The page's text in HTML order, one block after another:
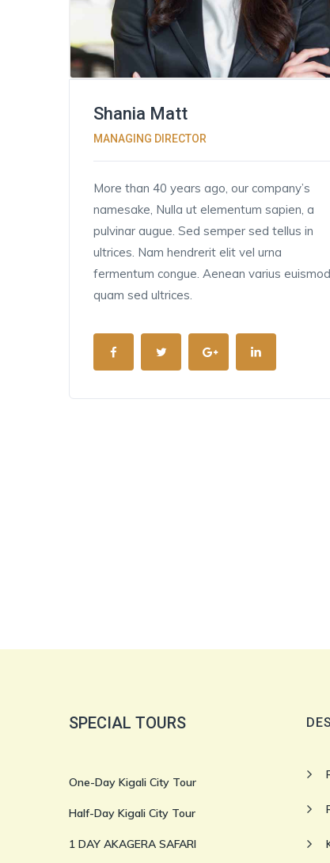
Shania Matt
MANAGING DIRECTOR
More than 40 years ago, our company’s
namesake, Nulla ut elementum sapien, a
pulvinar augue. Sed semper sed tellus in
ultrices. Nam hendrerit elit vel urna
fermentum congue. Aenean varius euismod
quam sed ultrices.
SPECIAL TOURS
One-Day Kigali City Tour
Half-Day Kigali City Tour
1 DAY AKAGERA SAFARI